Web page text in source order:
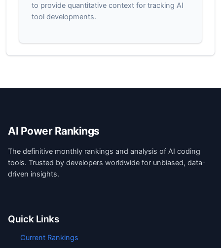
to provide quantitative context for tracking AI
tool developments.
AI Power Rankings
The definitive monthly rankings and analysis of AI coding
tools. Trusted by developers worldwide for unbiased, data-
driven insights.
Quick Links
Current Rankings